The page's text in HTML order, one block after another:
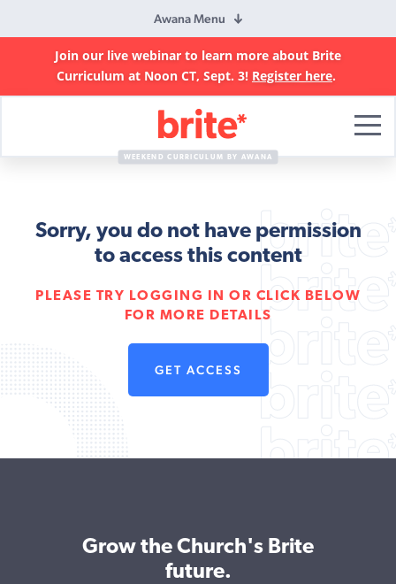
Awana Menu
Join our live webinar to learn more about Brite
Curriculum at Noon CT, Sept. 3! Register here.
Curriculum
WEEKEND CURRICULUM BY AWANA
Sorry, you do not have permission
to access this content
PLEASE TRY LOGGING IN OR CLICK BELOW
FOR MORE DETAILS
GET ACCESS
Grow the Church's Brite
future.